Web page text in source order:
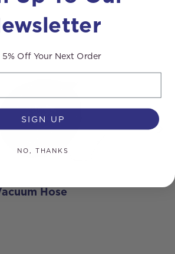
Hose
5% Off Your Next Order
SIGN UP
NO, THANKS